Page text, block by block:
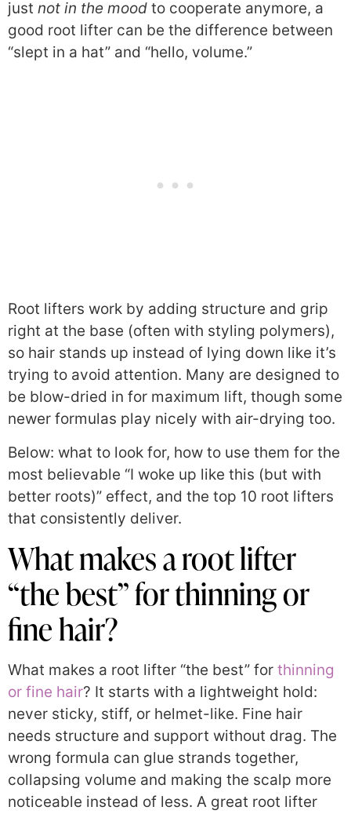
just not in the mood to cooperate anymore, a
good root lifter can be the difference between
“slept in a hat” and “hello, volume.”
Root lifters work by adding structure and grip
right at the base (often with styling polymers),
so hair stands up instead of lying down like it’s
trying to avoid attention. Many are designed to
be blow-dried in for maximum lift, though some
newer formulas play nicely with air-drying too.
Below: what to look for, how to use them for the
most believable “I woke up like this (but with
better roots)” effect, and the top 10 root lifters
that consistently deliver.
What makes a root lifter
“the best” for thinning or
fine hair?
What makes a root lifter “the best” for thinning
or fine hair? It starts with a lightweight hold:
never sticky, stiff, or helmet-like. Fine hair
needs structure and support without drag. The
wrong formula can glue strands together,
collapsing volume and making the scalp more
noticeable instead of less. A great root lifter